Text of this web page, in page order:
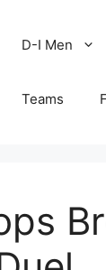
D-I Men
Teams